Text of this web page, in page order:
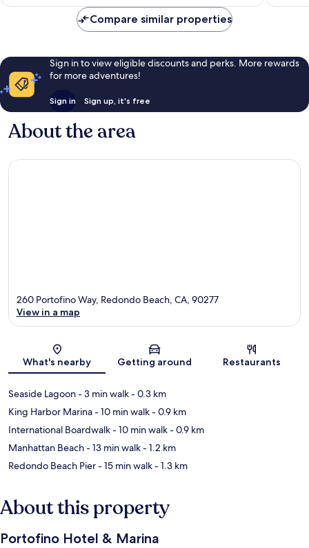
Compare similar properties
Sign in to view eligible discounts and perks. More rewards
for more adventures!
Sign in Sign up, it's free
About the area
Map
260 Portofino Way, Redondo Beach, CA, 90277
View in a map
What's nearby Getting around Restaurants
Seaside Lagoon- 3 min walk- 0.3 km
King Harbor Marina- 10 min walk- 0.9 km
International Boardwalk- 10 min walk- 0.9 km
Manhattan Beach- 13 min walk- 1.2 km
Redondo Beach Pier- 15 min walk- 1.3 km
About this property
Portofino Hotel & Marina